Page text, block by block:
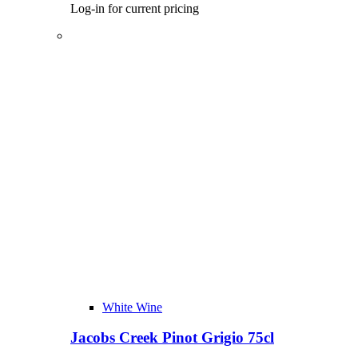
Log-in for current pricing
White Wine
Jacobs Creek Pinot Grigio 75cl